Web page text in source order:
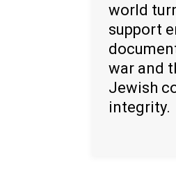
world
support
war and
Jewish
integrity.